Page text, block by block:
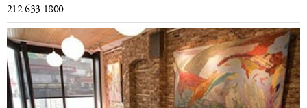
212-633-1800